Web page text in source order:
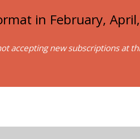
in February,
accepting new subscriptions at